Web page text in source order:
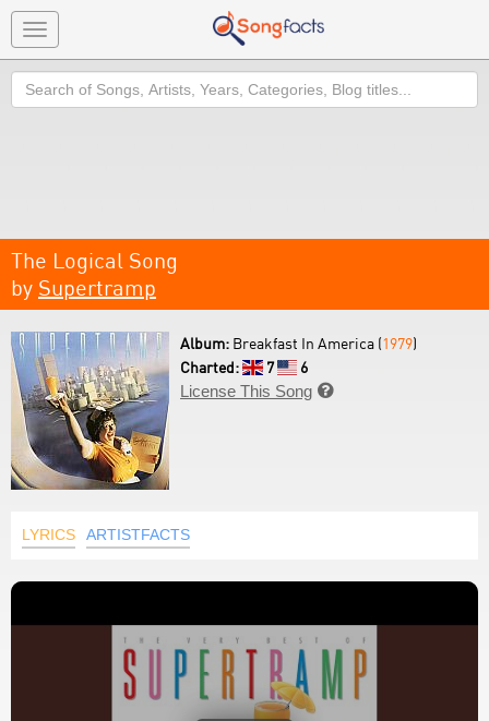
Toggle
navigation
Search
The Logical Song
by Supertramp
Album: Breakfast In America (1979)
Charted:
7
6
License This Song 
LYRICS ARTISTFACTS